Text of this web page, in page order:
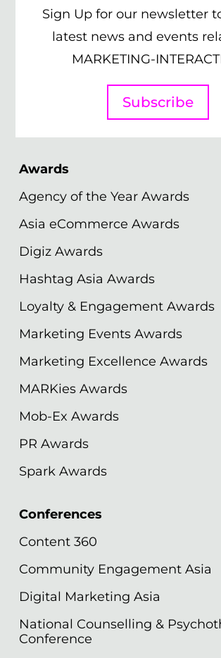
Sign Up for our newsletter
latest news and events
MARKETING-
Subscribe
Awards
Agency of the Year Awards
Asia eCommerce Awards
Digiz Awards
Hashtag Asia Awards
Loyalty & Engagement Awards
Marketing Events Awards
Marketing Excellence Awards
MARKies Awards
Mob-Ex Awards
PR Awards
Spark Awards
Conferences
Content 360
Community Engagement Asia
Digital Marketing Asia
National Counselling &
Conference